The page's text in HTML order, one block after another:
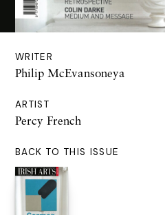
WRITER
Philip McEvansoneya
ARTIST
Percy French
BACK TO THIS ISSUE